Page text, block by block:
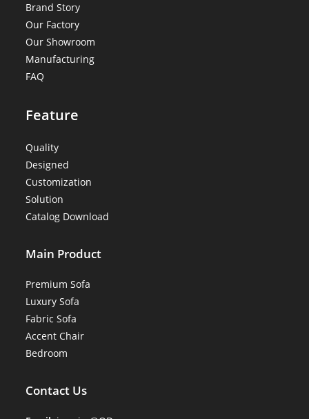
Brand Story
Our Factory
Our Showroom
Manufacturing
FAQ
Feature
Quality
Designed
Customization
Solution
Catalog Download
Main Product
Premium Sofa
Luxury Sofa
Fabric Sofa
Accent Chair
Bedroom
Contact Us